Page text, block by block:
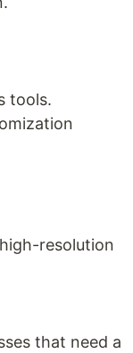
tools.
resolution
that need a